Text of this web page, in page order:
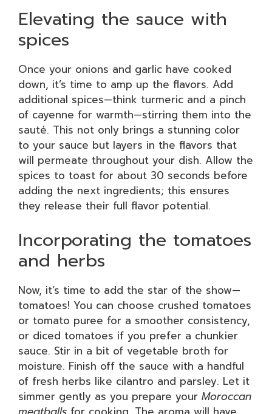
Elevating the sauce with
spices
Once your onions and garlic have cooked
down, it’s time to amp up the flavors. Add
additional spices—think turmeric and a pinch
of cayenne for warmth—stirring them into the
sauté. This not only brings a stunning color
to your sauce but layers in the flavors that
will permeate throughout your dish. Allow the
spices to toast for about 30 seconds before
adding the next ingredients; this ensures
they release their full flavor potential.
Incorporating the tomatoes
and herbs
Now, it’s time to add the star of the show—
tomatoes! You can choose crushed tomatoes
or tomato puree for a smoother consistency,
or diced tomatoes if you prefer a chunkier
sauce. Stir in a bit of vegetable broth for
moisture. Finish off the sauce with a handful
of fresh herbs like cilantro and parsley. Let it
simmer gently as you prepare your Moroccan